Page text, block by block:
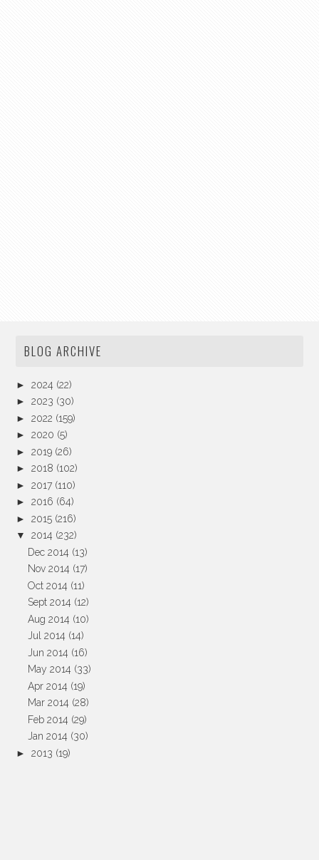
BLOG ARCHIVE
►2024 (22)
►2023 (30)
►2022 (159)
►2020 (5)
►2019 (26)
►2018 (102)
►2017 (110)
►2016 (64)
►2015 (216)
▼2014 (232)
Dec 2014 (13)
Nov 2014 (17)
Oct 2014 (11)
Sept 2014 (12)
Aug 2014 (10)
Jul 2014 (14)
Jun 2014 (16)
May 2014 (33)
Apr 2014 (19)
Mar 2014 (28)
Feb 2014 (29)
Jan 2014 (30)
►2013 (19)